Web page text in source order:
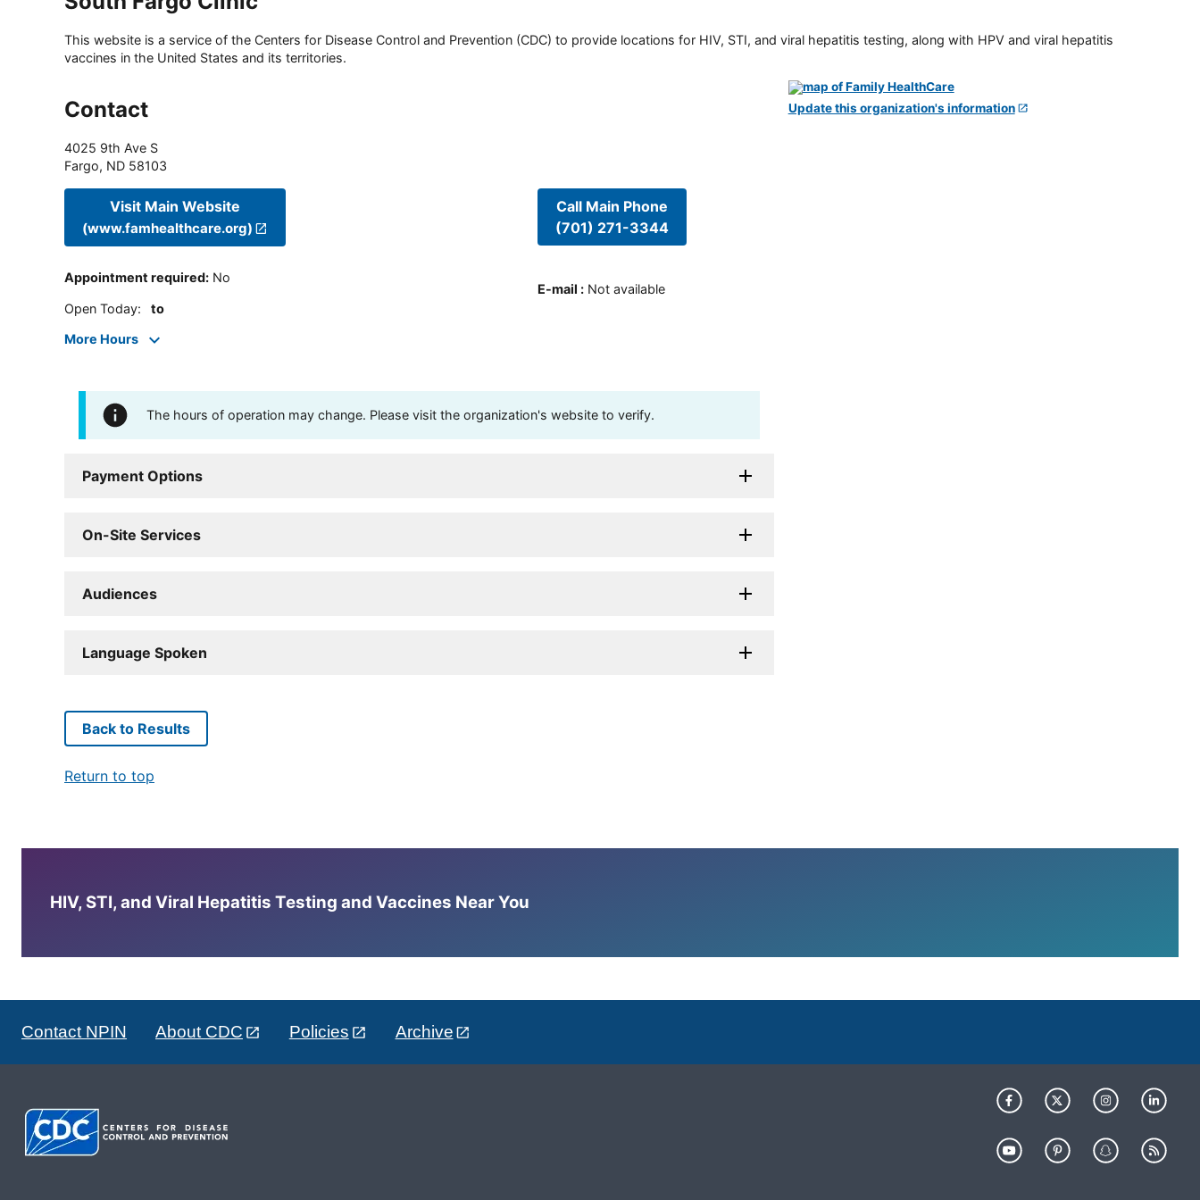
This website is a service of the Centers for Disease Control and Prevention (CDC) to provide locations for HIV, STI, and viral hepatitis testing, along with HPV and viral hepatitis
vaccines in the United States and its territories.
Contact
4025 9th Ave S
Fargo, ND 58103
Visit Main Website
(www.famhealthcare.org)
Appointment required: No
Open Today: to
More Hours
Call Main Phone
(701) 271-3344
E-mail : Not available
The hours of operation may change. Please visit the organization's website to verify.
Payment Options
On-Site Services
Audiences
Language Spoken
Update this organization's information
Back to Results
Return to top
HIV, STI, and Viral Hepatitis Testing and Vaccines Near You
Contact NPIN About CDC Policies Archive